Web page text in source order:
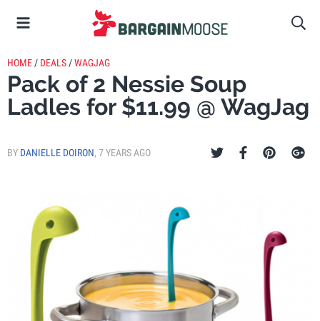
HOME / DEALS /WAGJAG
Pack of 2 Nessie Soup
Ladles for $11.99 @ WagJag
BY DANIELLE DOIRON, 7 YEARS AGO